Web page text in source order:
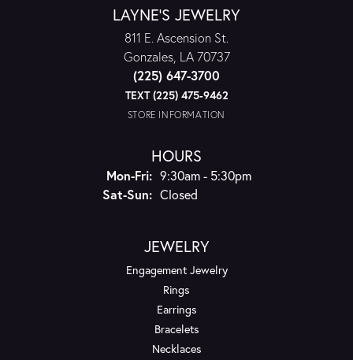
LAYNE'S JEWELRY
811 E. Ascension St.
Gonzales, LA 70737
(225) 647-3700
TEXT (225) 475-9462
STORE INFORMATION
HOURS
Mon-Fri:Monday - Friday:
9:30am - 5:30pm
Sat-Sun:Saturday - Sunday:
Closed
JEWELRY
Engagement Jewelry
Rings
Earrings
Bracelets
Necklaces